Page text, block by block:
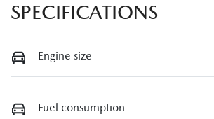
SPECIFICATIONS
Engine size
Fuel consumption